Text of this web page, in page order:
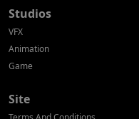
Studios
VFX
Animation
Game
Site